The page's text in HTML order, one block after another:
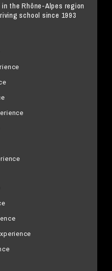
the Rhône-Alpes region
school since 1993